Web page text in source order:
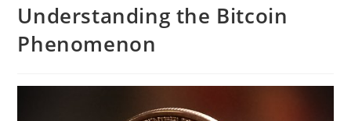
Understanding the Bitcoin
Phenomenon